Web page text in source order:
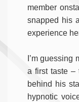
member
snapped his
experience
I’m
a first taste –
behind his
hypnotic